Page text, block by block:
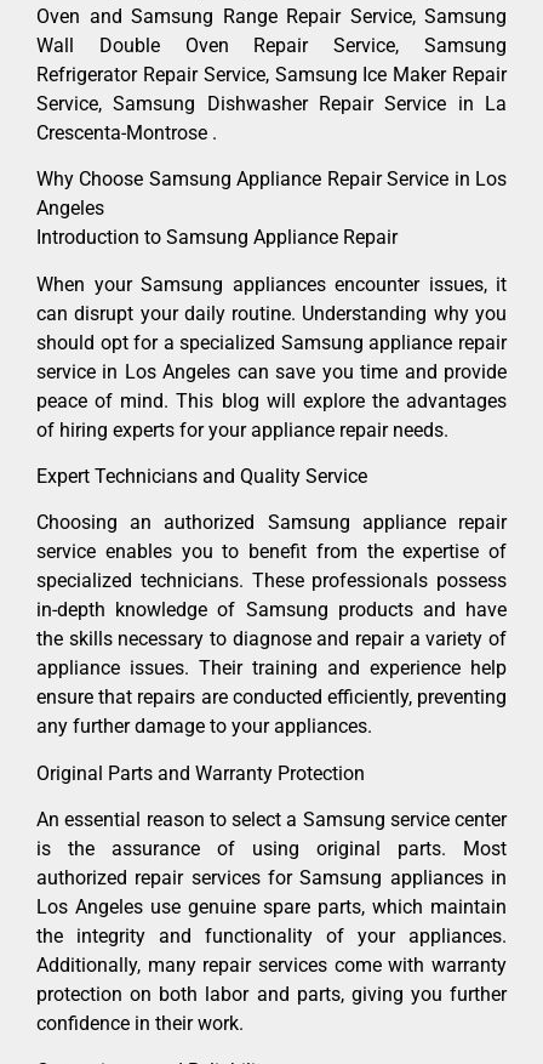
Oven and Samsung Range Repair Service, Samsung
Wall Double Oven Repair Service, Samsung
Refrigerator Repair Service, Samsung Ice Maker Repair
Service, Samsung Dishwasher Repair Service in La
Crescenta-Montrose .
Why Choose Samsung Appliance Repair Service in Los
Angeles
Introduction to Samsung Appliance Repair
When your Samsung appliances encounter issues, it
can disrupt your daily routine. Understanding why you
should opt for a specialized Samsung appliance repair
service in Los Angeles can save you time and provide
peace of mind. This blog will explore the advantages
of hiring experts for your appliance repair needs.
Expert Technicians and Quality Service
Choosing an authorized Samsung appliance repair
service enables you to benefit from the expertise of
specialized technicians. These professionals possess
in-depth knowledge of Samsung products and have
the skills necessary to diagnose and repair a variety of
appliance issues. Their training and experience help
ensure that repairs are conducted efficiently, preventing
any further damage to your appliances.
Original Parts and Warranty Protection
An essential reason to select a Samsung service center
is the assurance of using original parts. Most
authorized repair services for Samsung appliances in
Los Angeles use genuine spare parts, which maintain
the integrity and functionality of your appliances.
Additionally, many repair services come with warranty
protection on both labor and parts, giving you further
confidence in their work.